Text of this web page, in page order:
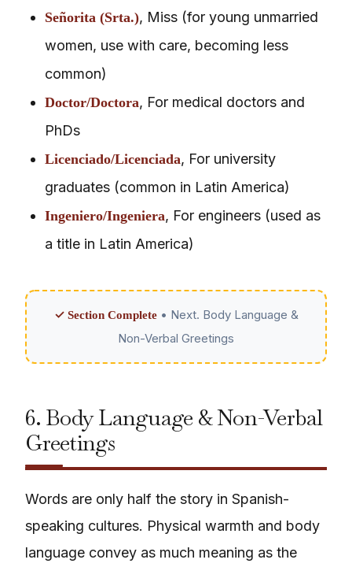
Señorita (Srta.), Miss (for young unmarried
women, use with care, becoming less
common)
Doctor/Doctora, For medical doctors and
PhDs
Licenciado/Licenciada, For university
graduates (common in Latin America)
Ingeniero/Ingeniera, For engineers (used as
a title in Latin America)
✓ Section Complete • Next. Body Language &
Non-Verbal Greetings
6. Body Language & Non-Verbal
Greetings
Words are only half the story in Spanish-
speaking cultures. Physical warmth and body
language convey as much meaning as the